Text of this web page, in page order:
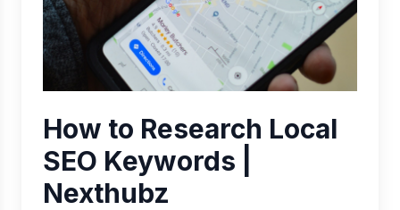
How to Research Local
SEO Keywords |
Nexthubz